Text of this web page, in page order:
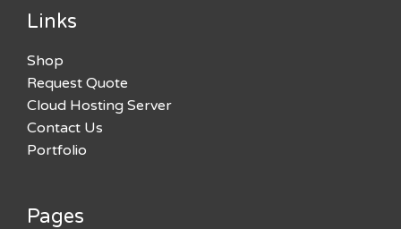
Links
Shop
Request Quote
Cloud Hosting Server
Contact Us
Portfolio
Pages